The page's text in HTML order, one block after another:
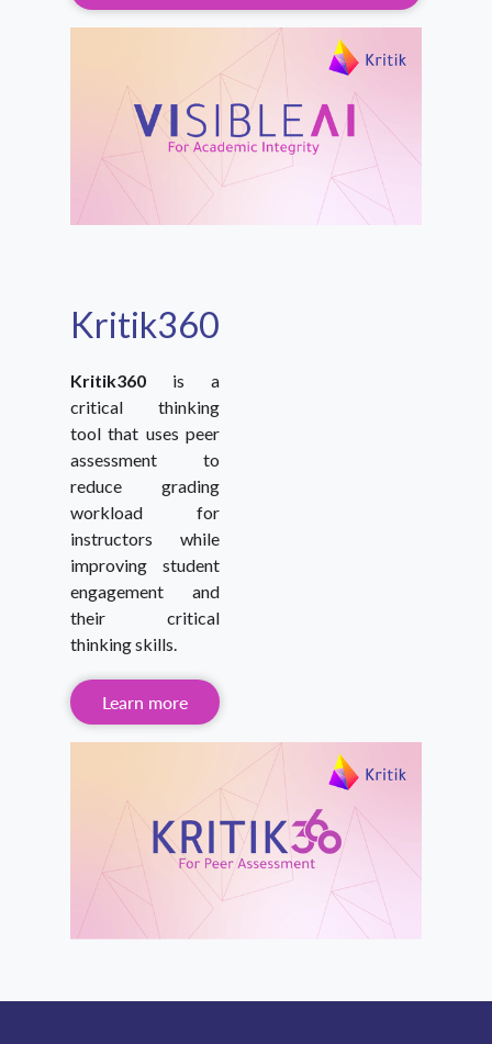
Kritik360
Kritik360 is a
critical thinking
tool that uses peer
assessment to
reduce grading
workload for
instructors while
improving student
engagement and
their critical
thinking skills.
Learn more